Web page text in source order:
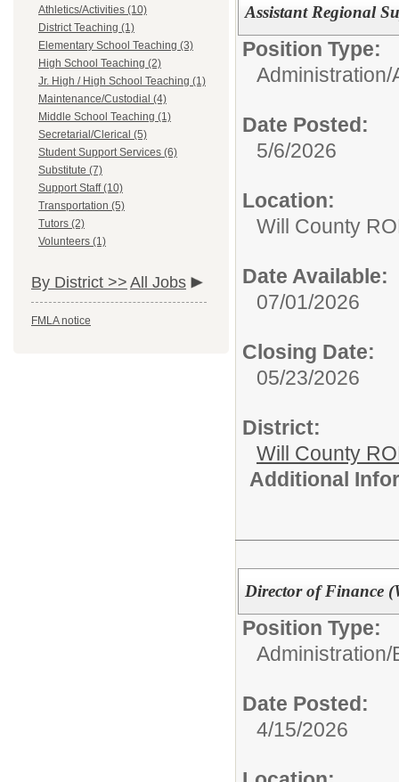
Athletics/Activities (10)
District Teaching (1)
Elementary School Teaching (3)
High School Teaching (2)
Jr. High / High School Teaching (1)
Maintenance/Custodial (4)
Middle School Teaching (1)
Secretarial/Clerical (5)
Student Support Services (6)
Substitute (7)
Support Staff (10)
Transportation (5)
Tutors (2)
Volunteers (1)
By District >> All Jobs
FMLA notice
Assistant Regional
Position Type:
Administration/
Date Posted:
5/6/2026
Location:
Will County
Date Available:
07/01/2026
Closing Date:
05/23/2026
District:
Will County
Additional
Director of Finance
Position Type:
Administration/
Date Posted:
4/15/2026